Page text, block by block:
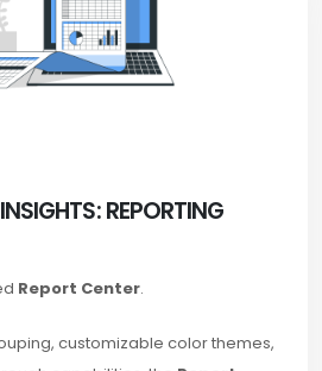
REPORTING
Report Center.
customizable color themes,